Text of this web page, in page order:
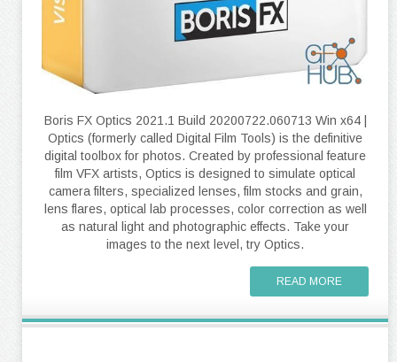
Boris FX Optics 2021.1 Build 20200722.060713 Win x64 |
Optics (formerly called Digital Film Tools) is the definitive
digital toolbox for photos. Created by professional feature
film VFX artists, Optics is designed to simulate optical
camera filters, specialized lenses, film stocks and grain,
lens flares, optical lab processes, color correction as well
as natural light and photographic effects. Take your
images to the next level, try Optics.
READ MORE